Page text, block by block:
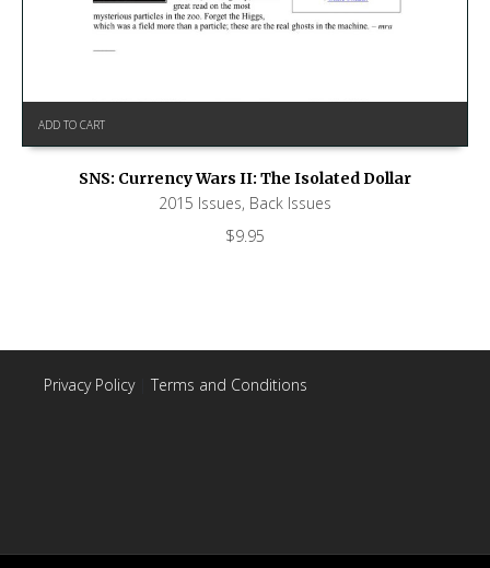
ADD TO CART
SNS: Currency Wars II: The Isolated Dollar
2015 Issues, Back Issues
$9.95
Privacy Policy| Terms and Conditions